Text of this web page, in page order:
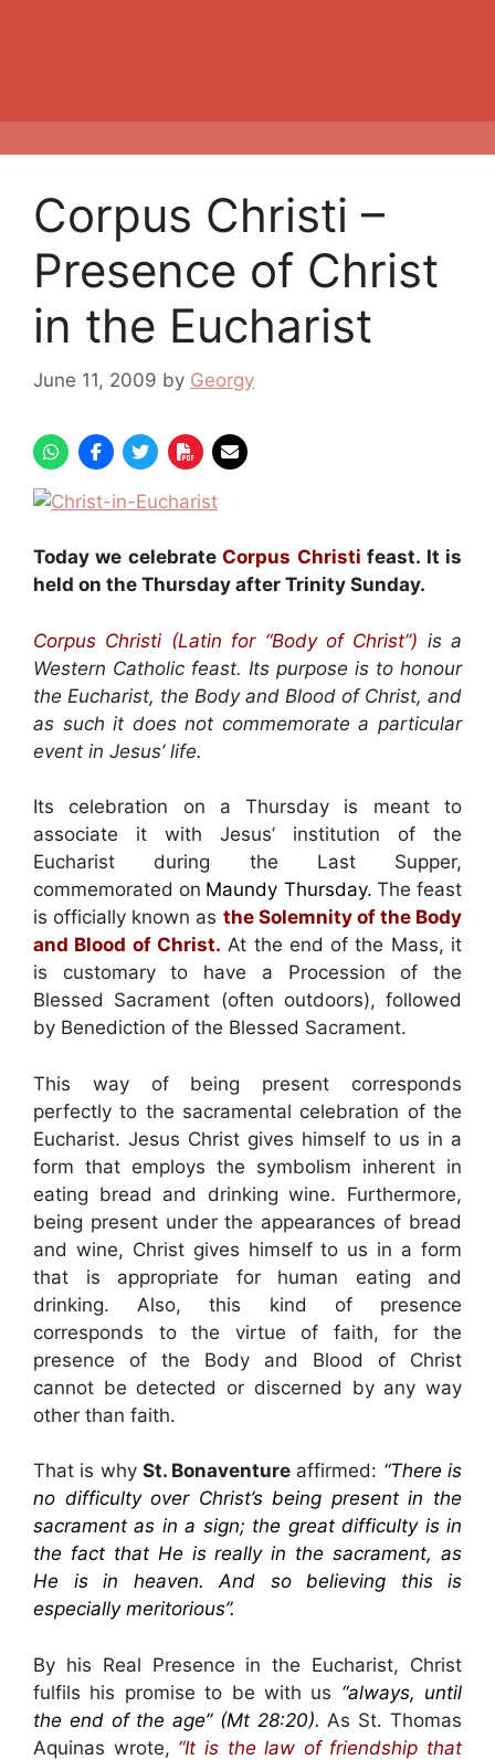
Corpus Christi –
Presence of Christ
in the Eucharist
June 11, 2009 by Georgy
Today we celebrateCorpus Christi feast. It is
held on the Thursday after Trinity Sunday.
Corpus Christi (Latin for “Body of Christ”) is a
Western Catholic feast. Its purpose is to honour
the Eucharist, the Body and Blood of Christ, and
as such it does not commemorate a particular
event in Jesus’ life.
Its celebration on a Thursday is meant to
associate it with Jesus’ institution of the
Eucharist during the Last Supper,
commemorated on Maundy Thursday. The feast
is officially known as the Solemnity of the Body
and Blood of Christ. At the end of the Mass, it
is customary to have a Procession of the
Blessed Sacrament (often outdoors), followed
by Benediction of the Blessed Sacrament.
This way of being present corresponds
perfectly to the sacramental celebration of the
Eucharist. Jesus Christ gives himself to us in a
form that employs the symbolism inherent in
eating bread and drinking wine. Furthermore,
being present under the appearances of bread
and wine, Christ gives himself to us in a form
that is appropriate for human eating and
drinking. Also, this kind of presence
corresponds to the virtue of faith, for the
presence of the Body and Blood of Christ
cannot be detected or discerned by any way
other than faith.
That is why St. Bonaventure affirmed: “There is
no difficulty over Christ’s being present in the
sacrament as in a sign; the great difficulty is in
the fact that He is really in the sacrament, as
He is in heaven. And so believing this is
especially meritorious”.
By his Real Presence in the Eucharist, Christ
fulfils his promise to be with us “always, until
the end of the age” (Mt 28:20). As St. Thomas
Aquinas wrote, “It is the law of friendship that